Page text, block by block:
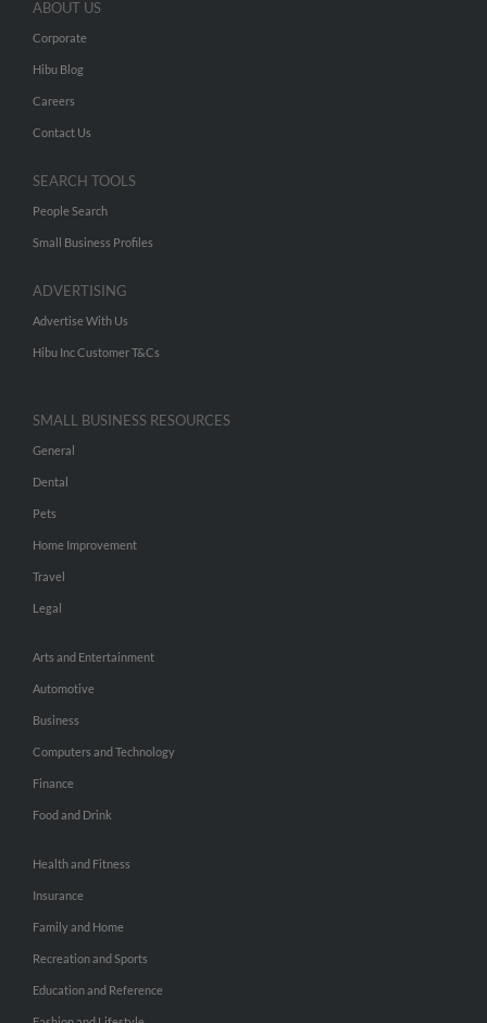
ABOUT US
Corporate
Hibu Blog
Careers
Contact Us
SEARCH TOOLS
People Search
Small Business Profiles
ADVERTISING
Advertise With Us
Hibu Inc Customer T&Cs
SMALL BUSINESS RESOURCES
General
Dental
Pets
Home Improvement
Travel
Legal
Arts and Entertainment
Automotive
Business
Computers and Technology
Finance
Food and Drink
Health and Fitness
Insurance
Family and Home
Recreation and Sports
Education and Reference